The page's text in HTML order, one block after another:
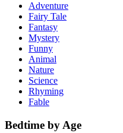
Adventure
Fairy Tale
Fantasy
Mystery
Funny
Animal
Nature
Science
Rhyming
Fable
Bedtime by Age